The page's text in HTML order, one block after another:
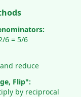
6 = 5/6
reduce
Flip":
by reciprocal